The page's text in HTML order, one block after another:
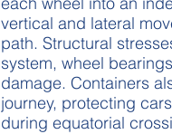
vertical and lateral
path. Structural
system, wheel
damage. Containers
journey, protecting
during equatorial